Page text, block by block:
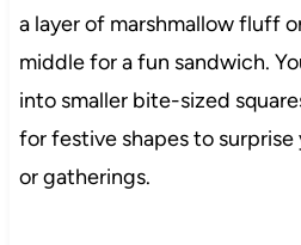
a layer of marshmallow fluff
middle for a fun sandwich.
into smaller bite-sized
for festive shapes to
or gatherings.